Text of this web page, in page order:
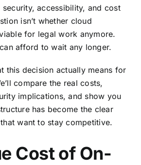
security, accessibility, and cost
isn’t whether cloud
for legal work anymore.
afford to wait any longer.
this decision actually means for
compare the real costs,
implications, and show you
has become the clear
want to stay competitive.
Cost of On-